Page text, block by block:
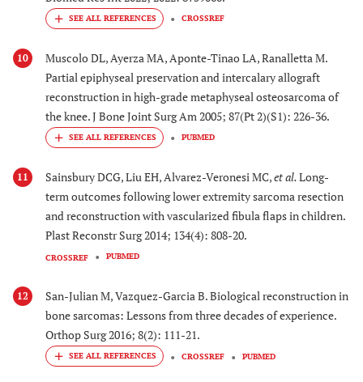
CROSSREF
10
Muscolo DL, Ayerza MA, Aponte-Tinao LA, Ranalletta M.
Partial epiphyseal preservation and intercalary allograft
reconstruction in high-grade metaphyseal osteosarcoma of
the knee. J Bone Joint Surg Am 2005; 87(Pt 2)(S1): 226-36.
PUBMED
11 Sainsbury DCG, Liu EH, Alvarez-Veronesi MC,et al.Long-
term outcomes following lower extremity sarcoma resection
and reconstruction with vascularized fibula flaps in children.
Plast Reconstr Surg 2014; 134(4): 808-20.
CROSSREF PUBMED
12
San-Julian M, Vazquez-Garcia B. Biological reconstruction in
bone sarcomas: Lessons from three decades of experience.
Orthop Surg 2016; 8(2): 111-21.
CROSSREF PUBMED